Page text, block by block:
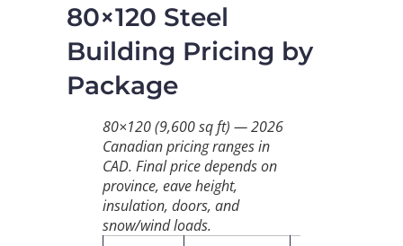
80×120 Steel
Building Pricing by
Package
80×120 (9,600 sq ft) — 2026
Canadian pricing ranges in
CAD. Final price depends on
province, eave height,
insulation, doors, and
snow/wind loads.